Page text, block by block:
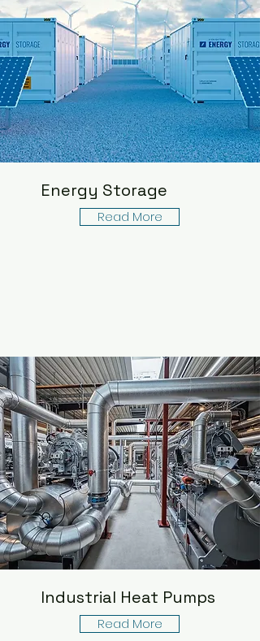
Energy Storage
Read More
Industrial Heat Pumps
Read More